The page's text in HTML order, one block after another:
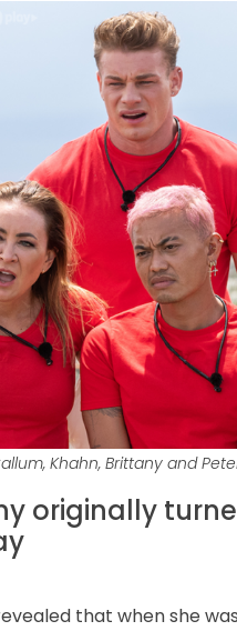
Khahn, Brittany and
originally
that when she